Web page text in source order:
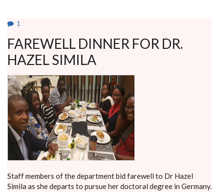
1
FAREWELL DINNER FOR DR.
HAZEL SIMILA
Staff members of the department bid farewell to Dr Hazel
Simila as she departs to pursue her doctoral degree in Germany.